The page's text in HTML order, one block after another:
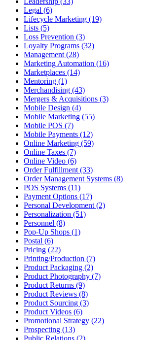
Legal (6)
Lifecycle Marketing (19)
Lists (5)
Loss Prevention (3)
Loyalty Programs (32)
Management (28)
Marketing Automation (16)
Marketplaces (14)
Mentoring (1)
Merchandising (43)
Mergers & Acquisitions (3)
Mobile Design (4)
Mobile Marketing (55)
Mobile POS (7)
Mobile Payments (12)
Online Marketing (59)
Online Taxes (7)
Online Video (6)
Order Fulfillment (33)
Order Management Systems (8)
POS Systems (11)
Payment Options (17)
Personal Development (2)
Personalization (51)
Personnel (8)
Pop-Up Shops (1)
Postal (6)
Pricing (22)
Printing/Production (7)
Product Packaging (2)
Product Photography (7)
Product Returns (9)
Product Reviews (8)
Product Sourcing (3)
Product Videos (6)
Promotional Strategy (22)
Prospecting (13)
Public Relations (2)